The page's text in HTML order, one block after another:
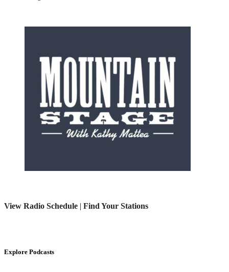
View Radio Schedule | Find Your Stations
Explore Podcasts